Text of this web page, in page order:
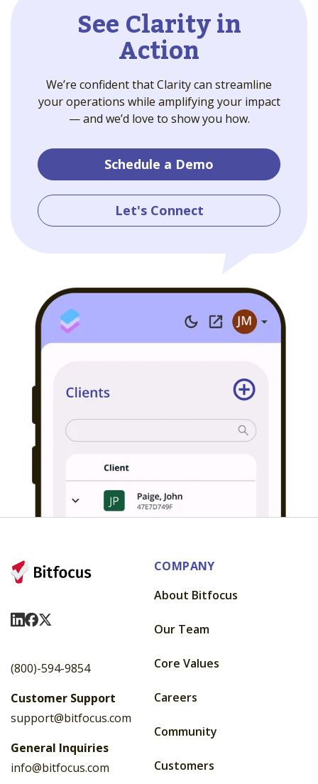
See Clarity in
Action
We’re confident that Clarity can streamline
your operations while amplifying your impact
— and we’d love to show you how.
Schedule a Demo
Let's Connect
Visit Us On LinkedIn
Visit Us On Facebook
Visit Us On X
(800)-594-9854
Customer Support
support@bitfocus.com
General Inquiries
info@bitfocus.com
COMPANY
About Bitfocus
Our Team
Core Values
Careers
Community
Customers